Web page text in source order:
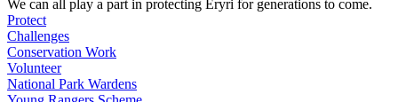
We can all play a part in protecting Eryri for generations to come.
Protect
Challenges
Conservation Work
Volunteer
National Park Wardens